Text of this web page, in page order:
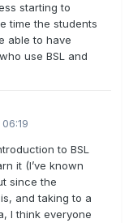
starting to
time the students
able to have
use BSL and
to BSL
it (I’ve known
since the
and taking to a
I think everyone